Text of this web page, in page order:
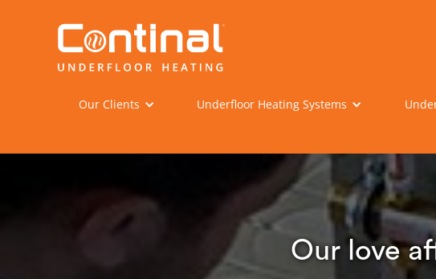
Our Clients Underfloor Heating Systems
Our love